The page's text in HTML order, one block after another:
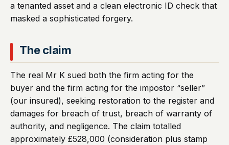
a tenanted asset and a clean electronic ID check that
masked a sophisticated forgery.
The claim
The real Mr K sued both the firm acting for the
buyer and the firm acting for the impostor “seller”
(our insured), seeking restoration to the register and
damages for breach of trust, breach of warranty of
authority, and negligence. The claim totalled
approximately £528,000 (consideration plus stamp